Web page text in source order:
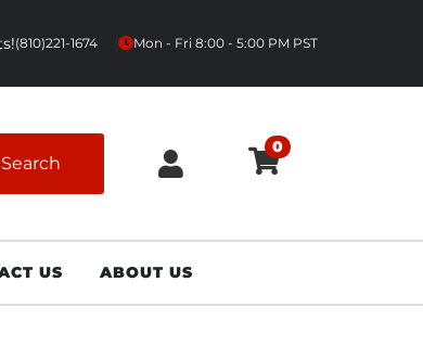
(810)221-1674 Mon - Fri 8:00 - 5:00 PM PST
Search
0
US ABOUT US